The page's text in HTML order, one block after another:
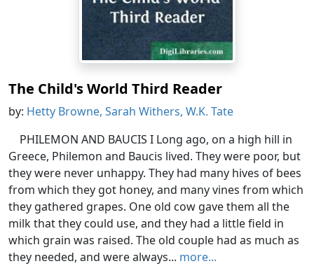
The Child's World Third Reader
by: Hetty Browne, Sarah Withers, W.K. Tate
PHILEMON AND BAUCIS I Long ago, on a high hill in
Greece, Philemon and Baucis lived. They were poor, but
they were never unhappy. They had many hives of bees
from which they got honey, and many vines from which
they gathered grapes. One old cow gave them all the
milk that they could use, and they had a little field in
which grain was raised. The old couple had as much as
they needed, and were always... more...